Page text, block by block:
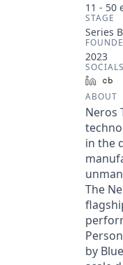
11 - 50
STAGE
Series B
2023
SOCIALS
ABOUT
Neros
in the
The
by